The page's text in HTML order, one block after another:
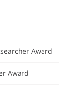
Award
Award